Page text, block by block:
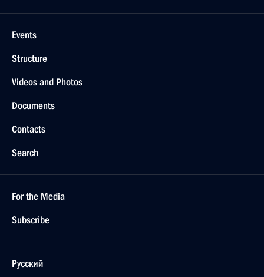
Events
Structure
Videos and Photos
Documents
Contacts
Search
For the Media
Subscribe
Русский